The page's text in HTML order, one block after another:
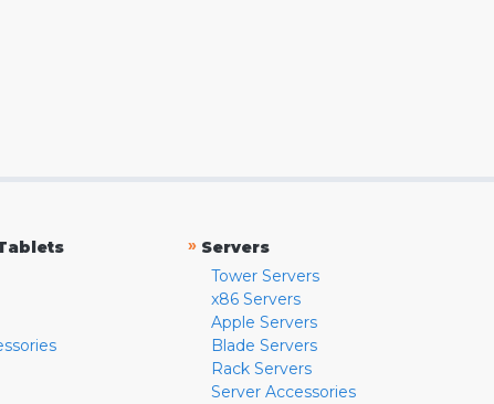
» Servers
Tower Servers
x86 Servers
Apple Servers
Blade Servers
Rack Servers
Server Accessories